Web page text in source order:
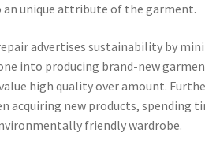
an unique attribute of the garment.
advertises sustainability by
into producing brand-new
high quality over amount.
acquiring new products, spending
friendly wardrobe.